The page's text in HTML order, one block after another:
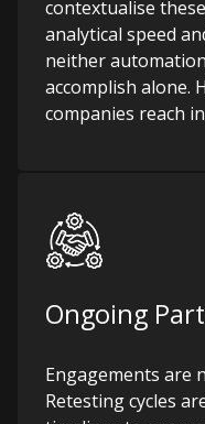
contextualise
analytical speed
neither
accomplish alone.
companies reach
Ongoing
Engagements are
Retesting cycles